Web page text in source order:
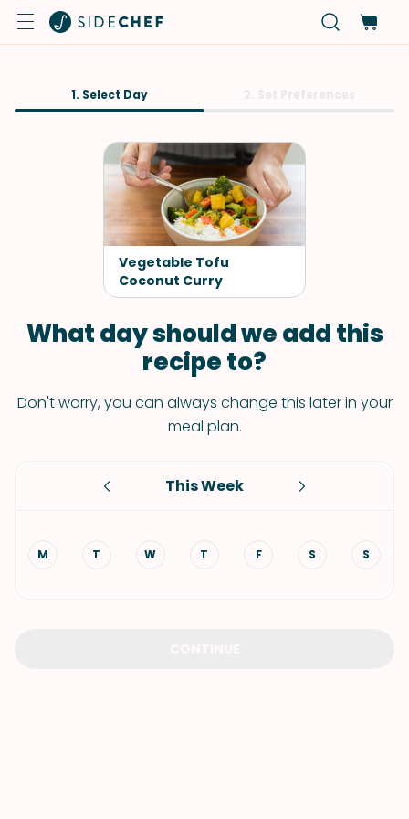
1. Select Day
Vegetable Tofu
Coconut Curry
What day should we add this
recipe to?
Don't worry, you can always change this later in your
meal plan.
This Week
M T W T F S S